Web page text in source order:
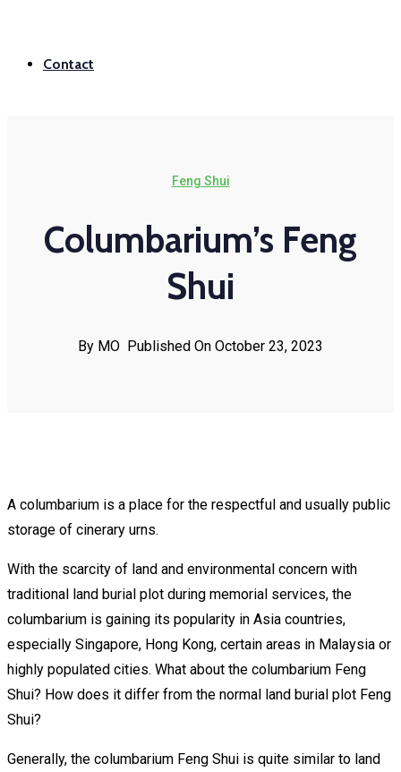
Contact
Feng Shui
Columbarium’s Feng
Shui
By MO Published On October 23, 2023
A columbarium is a place for the respectful and usually public
storage of cinerary urns.
With the scarcity of land and environmental concern with
traditional land burial plot during memorial services, the
columbarium is gaining its popularity in Asia countries,
especially Singapore, Hong Kong, certain areas in Malaysia or
highly populated cities. What about the columbarium Feng
Shui? How does it differ from the normal land burial plot Feng
Shui?
Generally, the columbarium Feng Shui is quite similar to land